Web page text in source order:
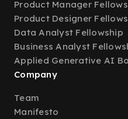
Product Manager
Product Designer
Data Analyst Fellowship
Business Analyst
Applied Generative AI
Company
Team
Manifesto